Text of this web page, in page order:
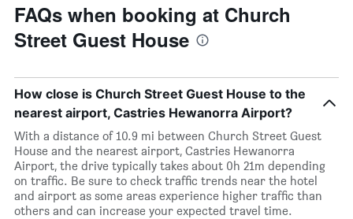
FAQs when booking at Church
Street Guest House
How close is Church Street Guest House to the
nearest airport, Castries Hewanorra Airport?
With a distance of 10.9 mi between Church Street Guest
House and the nearest airport, Castries Hewanorra
Airport, the drive typically takes about 0h 21m depending
on traffic. Be sure to check traffic trends near the hotel
and airport as some areas experience higher traffic than
others and can increase your expected travel time.